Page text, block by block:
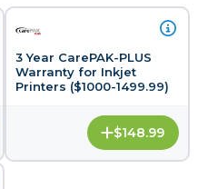
3 Year CarePAK-PLUS
Warranty for Inkjet
Printers ($1000-1499.99)
$148.99